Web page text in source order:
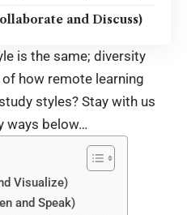
and Discuss)
is the same; diversity
how remote learning
styles? Stay with us
ways below…
Visualize)
and Speak)